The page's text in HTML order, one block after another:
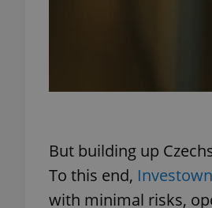
But building up
To this end, Investown
with minimal risks,